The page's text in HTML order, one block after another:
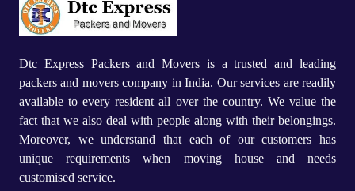
Dtc Express Packers and Movers is a trusted and leading
packers and movers company in India. Our services are readily
available to every resident all over the country. We value the
fact that we also deal with people along with their belongings.
Moreover, we understand that each of our customers has
unique requirements when moving house and needs
customised service.